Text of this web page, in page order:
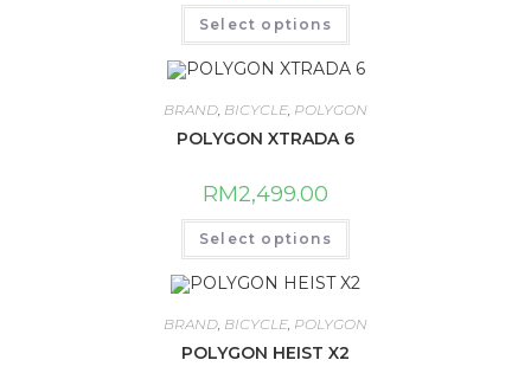
Select options
This
has
multiple
variants.
options
may
be
page
BRAND BICYCLE POLYGON
POLYGON XTRADA 6
RM2,499.00
Select options
This
has
multiple
variants.
options
be
BRAND BICYCLE POLYGON
POLYGON HEIST X2